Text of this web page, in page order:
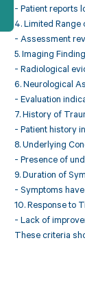
- Patient reports
4. Limited Range
- Assessment
5. Imaging
- Radiological
6. Neurological
- Evaluation
7. History of
- Patient history
8. Underlying
- Presence of
9. Duration of
- Symptoms
10. Response to
- Lack of
These criteria